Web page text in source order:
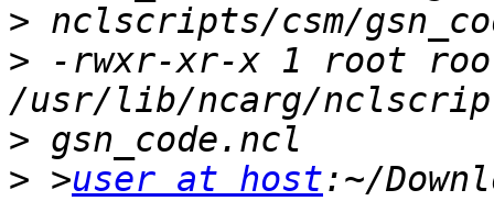
>
> -rwxr-xr-x 1 root root
>
> >user at host:~/